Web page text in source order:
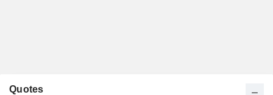
Quotes